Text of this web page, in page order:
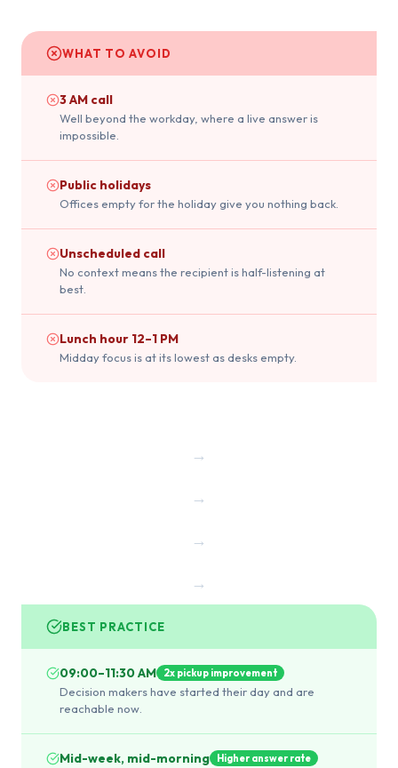
WHAT TO AVOID
3 AM call
Well beyond the workday, where a live answer is
impossible.
Public holidays
Offices empty for the holiday give you nothing back.
Unscheduled call
No context means the recipient is half-listening at
best.
Lunch hour 12–1 PM
Midday focus is at its lowest as desks empty.
→
→
→
→
BEST PRACTICE
09:00–11:30 AM 2x pickup improvement
Decision makers have started their day and are
reachable now.
Mid-week, mid-morning Higher answer rate